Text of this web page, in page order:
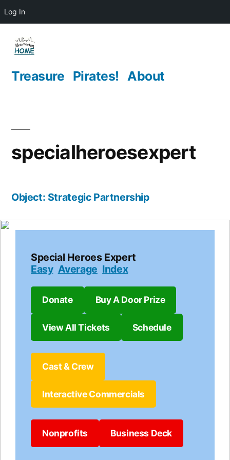
Log In
content
Treasure Pirates! About
specialheroesexpert
Object: Strategic Partnership
Special Heroes Expert
Easy Average Index
Donate Buy A Door Prize
View All Tickets Schedule
Cast & Crew
Interactive Commercials
Nonprofits Business Deck